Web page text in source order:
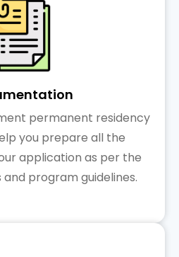
permanent residency
you prepare all the
application as per the
and program guidelines.